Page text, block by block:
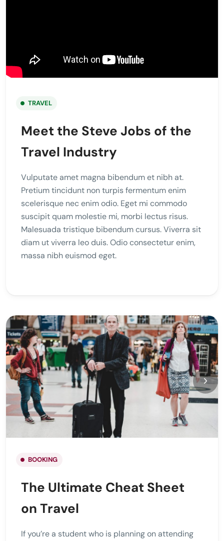
TRAVEL
Meet the Steve Jobs of the
Travel Industry
Vulputate amet magna bibendum et nibh at.
Pretium tincidunt non turpis fermentum enim
scelerisque nec enim odio. Eget mi commodo
suscipit quam molestie mi, morbi lectus risus.
Malesuada tristique bibendum cursus. Viverra sit
diam ut viverra leo duis. Odio consectetur enim,
massa nibh euismod eget.
BOOKING
The Ultimate Cheat Sheet
on Travel
If you’re a student who is planning on attending